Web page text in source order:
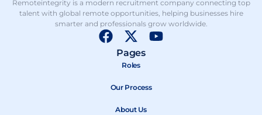
Remoteintegrity is a modern recruitment company connecting top
talent with global remote opportunities, helping businesses hire
smarter and professionals grow worldwide.
F
b
X
-
t
i
t
Y
Pages
Roles
Our Process
About Us